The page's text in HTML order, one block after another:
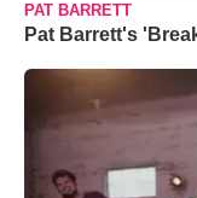
PAT BARRETT
Pat Barrett's